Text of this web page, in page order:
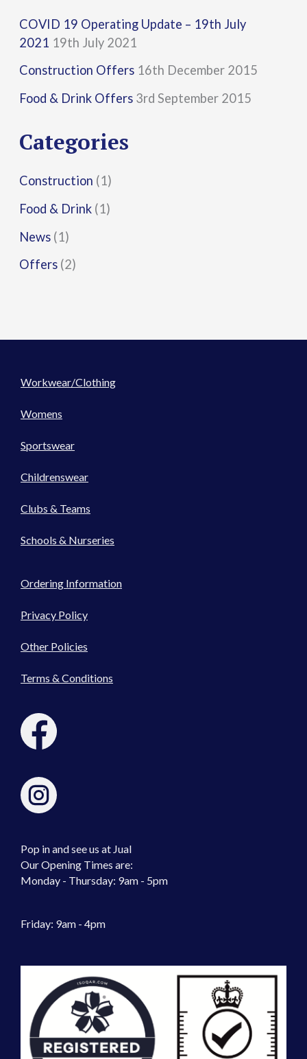
c
h
f
o
:
COVID 19 Operating Update – 19th July
2021 19th July 2021
Construction Offers 16th December 2015
Food & Drink Offers 3rd September 2015
Categories
Construction (1)
Food & Drink (1)
News (1)
Offers (2)
Workwear/Clothing
Womens
Sportswear
Childrenswear
Clubs & Teams
Schools & Nurseries
Ordering Information
Privacy Policy
Other Policies
Terms & Conditions
Pop in and see us at Jual
Our Opening Times are:
Monday - Thursday: 9am - 5pm
Friday: 9am - 4pm